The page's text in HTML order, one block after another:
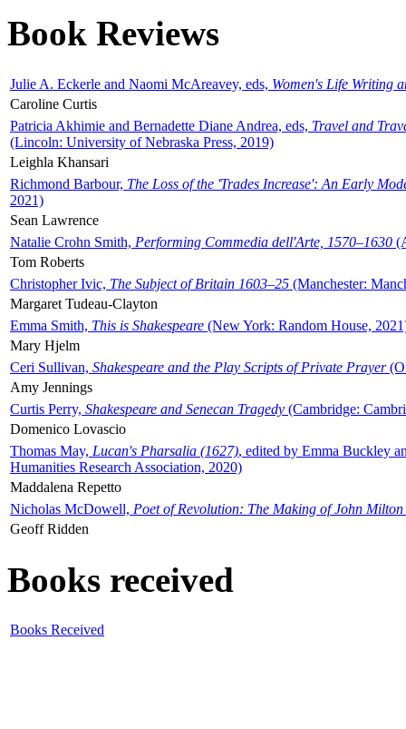
Book Reviews
Julie A. Eckerle and Naomi McAreavey, eds, Women's Life Writing
Caroline Curtis
Patricia Akhimie and Bernadette Diane Andrea, eds, Travel and
(Lincoln: University of Nebraska Press, 2019)
Leighla Khansari
Richmond Barbour, The Loss of the 'Trades Increase': An Early
2021)
Sean Lawrence
Natalie Crohn Smith, Performing Commedia dell'Arte, 1570–1630
Tom Roberts
Christopher Ivic, The Subject of Britain 1603–25 (Manchester:
Margaret Tudeau-Clayton
Emma Smith, This is Shakespeare (New York: Random House,
Mary Hjelm
Ceri Sullivan, Shakespeare and the Play Scripts of Private Prayer
Amy Jennings
Curtis Perry, Shakespeare and Senecan Tragedy (Cambridge:
Domenico Lovascio
Thomas May, Lucan's Pharsalia (1627), edited by Emma Buckley
Humanities Research Association, 2020)
Maddalena Repetto
Nicholas McDowell, Poet of Revolution: The Making of John Milton
Geoff Ridden
Books received
Books Received